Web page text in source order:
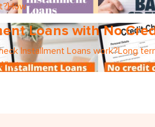
Loans with No
Installment Loans work?Long